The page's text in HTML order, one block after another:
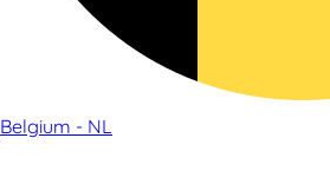
Belgium - NL